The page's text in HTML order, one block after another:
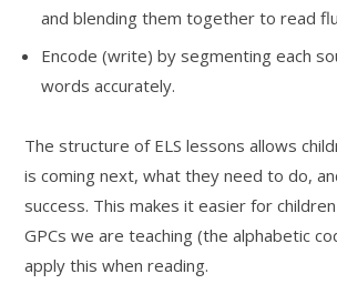
and blending them together to read
Encode (write) by segmenting each
words accurately.
The structure of ELS lessons allows
is coming next, what they need to do,
success. This makes it easier for
GPCs we are teaching (the alphabetic
apply this when reading.